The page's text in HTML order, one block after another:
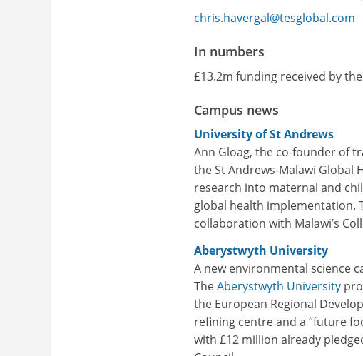
chris.havergal@tesglobal.com
In numbers
£13.2m funding received by
Campus news
University of St Andrews
Ann Gloag, the co-founder of
the St Andrews-Malawi
research into maternal and
global health implementation.
collaboration with Malawi’s
Aberystwyth University
A new environmental science
TheAberystwyth University
the European Regional
refining centre and a “future
with £12 million already